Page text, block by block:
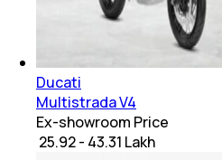
Ducati
Multistrada V4
Ex-showroom Price
₹ 25.92 - 43.31 Lakh